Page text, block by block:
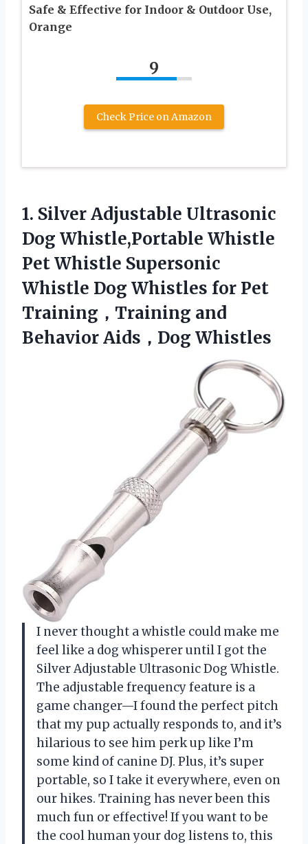
Safe & Effective for Indoor & Outdoor Use,
Orange
9
Check Price on Amazon
1. Silver Adjustable Ultrasonic
Dog Whistle,Portable Whistle
Pet Whistle Supersonic
Whistle Dog Whistles for Pet
Training，Training and
Behavior Aids，Dog Whistles
I never thought a whistle could make me
feel like a dog whisperer until I got the
Silver Adjustable Ultrasonic Dog Whistle.
The adjustable frequency feature is a
game changer—I found the perfect pitch
that my pup actually responds to, and it’s
hilarious to see him perk up like I’m
some kind of canine DJ. Plus, it’s super
portable, so I take it everywhere, even on
our hikes. Training has never been this
much fun or effective! If you want to be
the cool human your dog listens to, this